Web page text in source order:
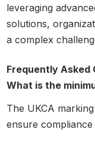
leveraging
solutions,
a complex
Frequently Asked
What is the
The UKCA
ensure